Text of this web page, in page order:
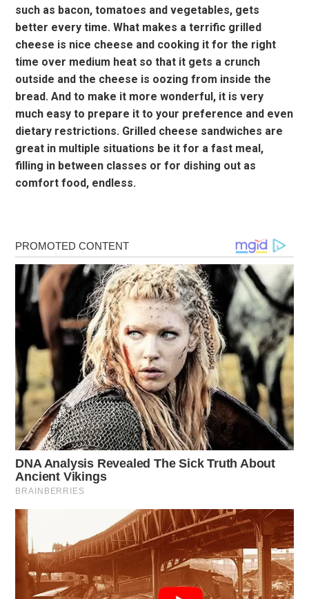
such as bacon, tomatoes and vegetables, gets
better every time. What makes a terrific grilled
cheese is nice cheese and cooking it for the right
time over medium heat so that it gets a crunch
outside and the cheese is oozing from inside the
bread. And to make it more wonderful, it is very
much easy to prepare it to your preference and even
dietary restrictions. Grilled cheese sandwiches are
great in multiple situations be it for a fast meal,
filling in between classes or for dishing out as
comfort food, endless.